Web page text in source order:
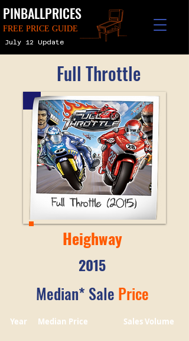
PINBALLPRICES
FREE PRICE GUIDE
July 12 Update
Full Throttle
Heighway
2015
Median* Sale Price
Year Median Price Sales Volume